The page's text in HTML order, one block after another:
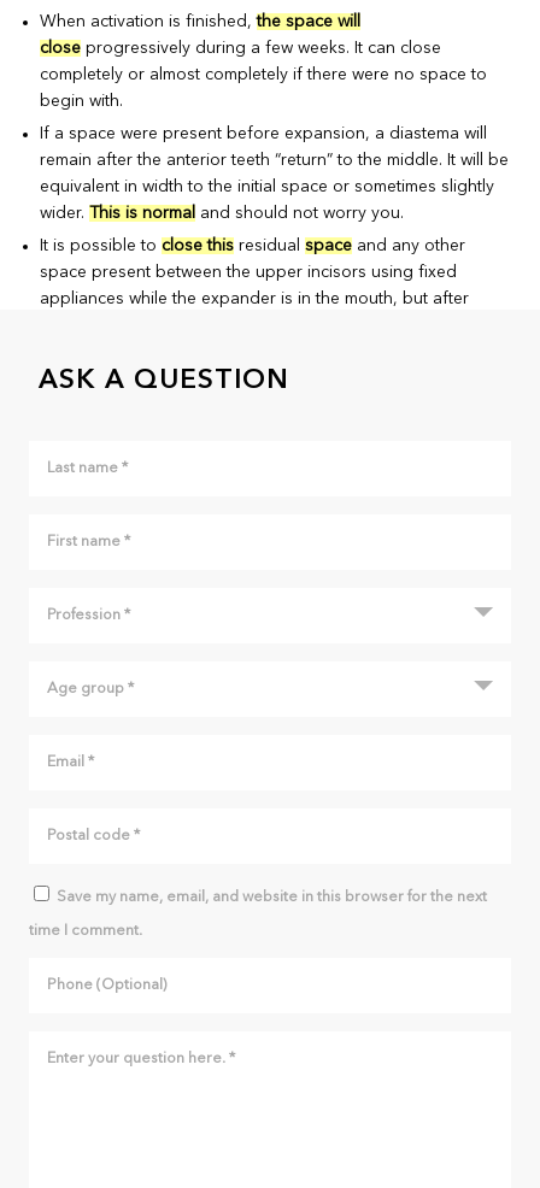
When activation is finished,the space will
close progressively during a few weeks. It can close
completely or almost completely if there were no space to
begin with.
If a space were present before expansion, a diastema will
remain after the anterior teeth “return” to the middle. It will be
equivalent in width to the initial space or sometimes slightly
wider.
This is normal and should not worry you.
It is possible to close this residualspace and any other
space present between the upper incisors using fixed
appliances while the expander is in the mouth, but after
benefits to bringing the teeth “closer together” to help the
ray).
additional corrections to correct the other aspects of the
space between the teeth will be more significant. Right
Such a space will not close completely on its own, but it is
be performed while the expander is in the mouth once the
activation turns are finished. (D) Result after the closing of the
relapse of the overcorrection.
INITIAL POSITION?
ASK A QUESTION
Save my name, email, and website in this browser for the next
time I comment.